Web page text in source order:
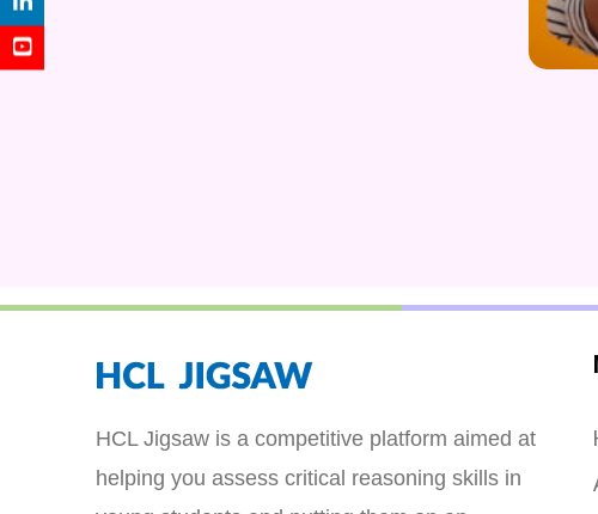
HCL Jigsaw is a competitive platform aimed at
helping you assess critical reasoning skills in